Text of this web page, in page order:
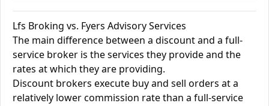
Lfs Broking vs. Fyers Advisory Services
The main difference between a discount and a full-
service broker is the services they provide and the
rates at which they are providing.
Discount brokers execute buy and sell orders at a
relatively lower commission rate than a full-service